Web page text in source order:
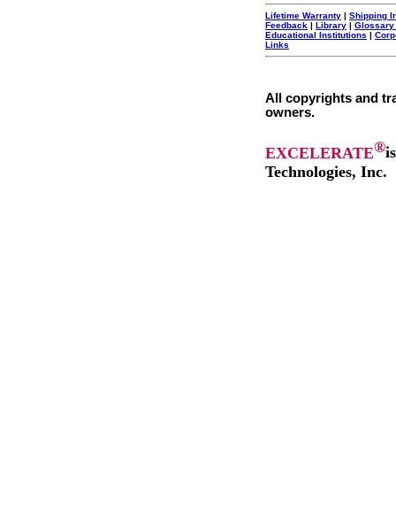
Lifetime Warranty | Shipping
Feedback | Library | Glossary
Educational Institutions |
Links
All copyrights and
owners.
EXCELERATE®
Technologies, Inc.